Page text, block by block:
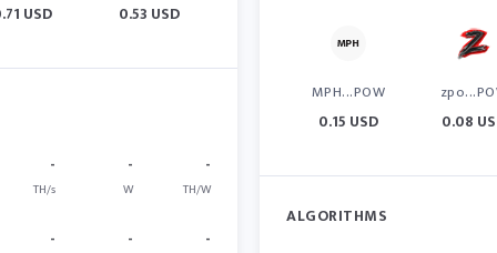
USD 0.53 USD
-
TH/s
-
W
-
TH/W
- - -
MPH...POW
0.15 USD 0.08
ALGORITHMS